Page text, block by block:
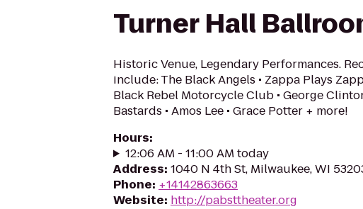
Turner Hall
Historic Venue, Legendary Performances.
include: The Black Angels • Zappa Plays
Black Rebel Motorcycle Club • George
Bastards • Amos Lee • Grace Potter + more!
Hours:
12:06 AM - 11:00 AM today
Address: 1040 N 4th St, Milwaukee, WI
Phone: +14142863663
Website: http://pabsttheater.org